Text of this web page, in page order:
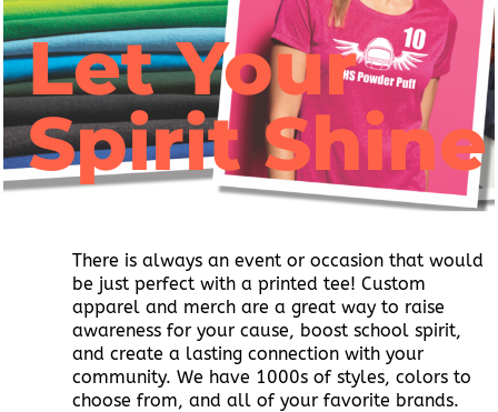
Let Your
Spirit Shine
There is always an event or occasion that would
be just perfect with a printed tee! Custom
apparel and merch are a great way to raise
awareness for your cause, boost school spirit,
and create a lasting connection with your
community. We have 1000s of styles, colors to
choose from, and all of your favorite brands.